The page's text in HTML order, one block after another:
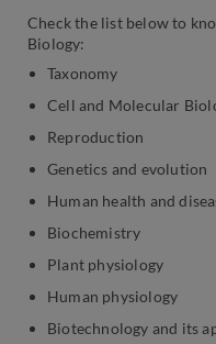
Check the list below to
Biology:
Taxonomy
Cell and Molecular
Reproduction
Genetics and evolution
Human health and
Biochemistry
Plant physiology
Human physiology
Biotechnology and its